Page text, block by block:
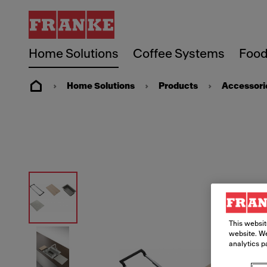
Home Solutions Coffee Systems
Home Solutions Products
This
website.
analytics